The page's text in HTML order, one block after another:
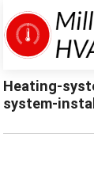
Heating-
system-